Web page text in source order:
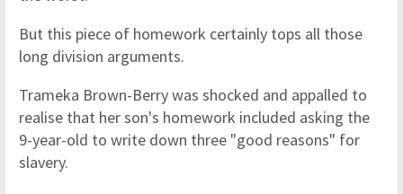
But this piece of homework certainly tops all those
long division arguments.
Trameka Brown-Berry was shocked and appalled to
realise that her son's homework included asking the
9-year-old to write down three "good reasons" for
slavery.